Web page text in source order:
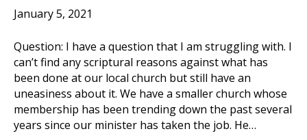
January 5, 2021
Question: I have a question that I am struggling with. I
can’t find any scriptural reasons against what has
been done at our local church but still have an
uneasiness about it. We have a smaller church whose
membership has been trending down the past several
years since our minister has taken the job. He…